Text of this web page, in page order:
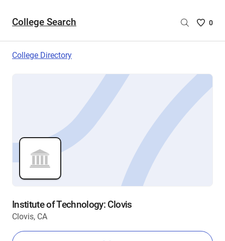
College Search
Saved
are
0
College Directory
Institute of Technology: Clovis
Clovis, CA